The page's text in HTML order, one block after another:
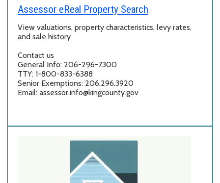
Assessor eReal Property Search
View valuations, property characteristics, levy rates,
and sale history
Contact us
General Info: 206-296-7300
TTY: 1-800-833-6388
Senior Exemptions: 206.296.3920
Email: assessor.info@kingcounty.gov